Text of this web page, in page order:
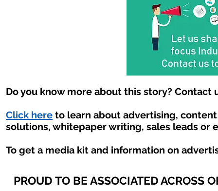
Do you know more about this story? Contact
Click here to learn about advertising,
solutions, whitepaper writing, sales leads or
To get a media kit and information on
PROUD TO BE ASSOCIATED ACROSS